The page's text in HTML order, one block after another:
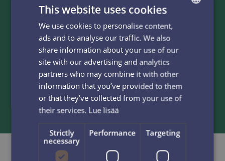
Information
K2 Backup skis with Rottefella Cobra telemark
bindings, Garmont boots and poles ensure fun day at
slopes no matter your skiing level. Our personnel at
rental shop will pick the right skis and adjust them for
you. Please choose the boots and poles from the shelf.
We are happy to assist you find the right sizes.
FINNISH
This website uses cookies
We use cookies to personalise content,
ads and to analyse our traffic. We also
share information about your use of our
site with our advertising and analytics
partners who may combine it with other
information that you’ve provided to them
or that they’ve collected from your use of
their services. Lue lisää
Strictly
necessary
Performance Targeting